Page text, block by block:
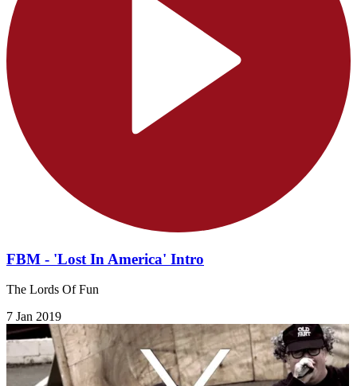
FBM - 'Lost In America' Intro
The Lords Of Fun
7 Jan 2019